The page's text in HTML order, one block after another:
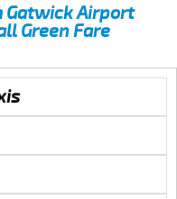
Gatwick Airport
Green Fare